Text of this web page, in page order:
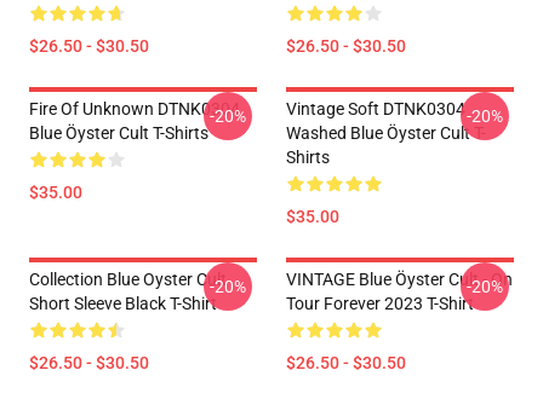
$26.50 - $30.50 $26.50 - $30.50
Fire Of Unknown DTNK0304
Blue Öyster Cult T-Shirts
$35.00
-20%
Vintage Soft DTNK0304
Washed Blue Öyster Cult T-
Shirts
$35.00
-20%
Collection Blue Oyster Cult
Short Sleeve Black T-Shirt
$26.50 - $30.50
-20%
VINTAGE Blue Öyster Cult - On
Tour Forever 2023 T-Shirt
$26.50 - $30.50
-20%